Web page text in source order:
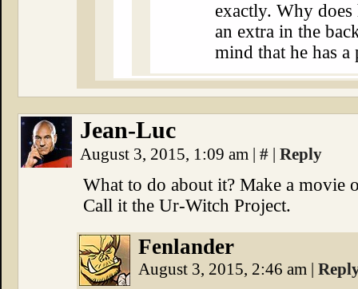
exactly. Why does
an extra in the
mind that he has a
Jean-Luc
August 3, 2015, 1:09 am | # | Reply
What to do about it? Make a movie
Call it the Ur-Witch Project.
Fenlander
August 3, 2015, 2:46 am |